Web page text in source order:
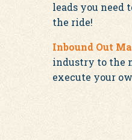
leads you need
the ride!
Inbound Out
industry to the
execute your